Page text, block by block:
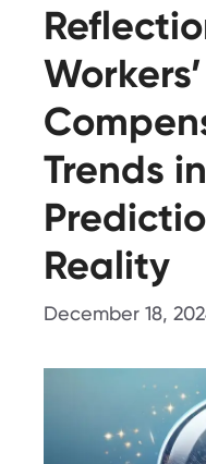
Workers’
Trends
Reality
December 18,